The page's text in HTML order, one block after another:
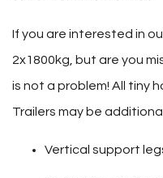
If you are interested in
2x1800kg, but are you
is not a problem! All tiny
Trailers may be
Vertical support